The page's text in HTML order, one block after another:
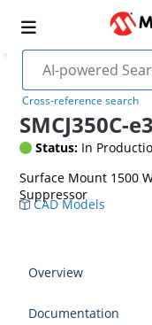
Cross-reference search
SMCJ350C-e3
Status: In
Surface Mount 1500
Suppressor
CAD Models
Overview
Documentation